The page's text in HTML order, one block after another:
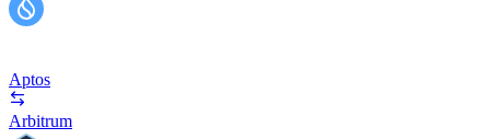
Aptos
Arbitrum